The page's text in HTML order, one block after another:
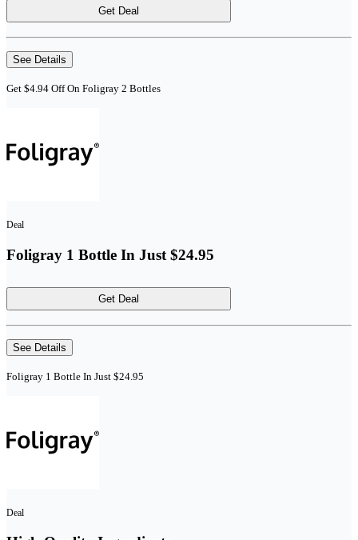
Get Deal
See Details
Get $4.94 Off On Foligray 2 Bottles
Deal
Foligray 1 Bottle In Just $24.95
Get Deal
See Details
Foligray 1 Bottle In Just $24.95
Deal